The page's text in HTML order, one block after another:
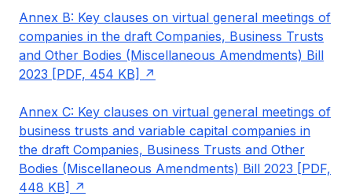
Annex B: Key clauses on virtual general meetings of
companies in the draft Companies, Business Trusts
and Other Bodies (Miscellaneous Amendments) Bill
2023 [PDF, 454 KB]
Annex C: Key clauses on virtual general meetings of
business trusts and variable capital companies in
the draft Companies, Business Trusts and Other
Bodies (Miscellaneous Amendments) Bill 2023 [PDF,
448 KB]